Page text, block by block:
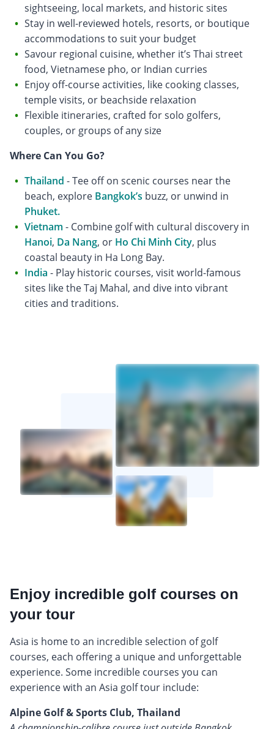
sightseeing, local markets, and historic sites
Stay in well-reviewed hotels, resorts, or boutique
accommodations to suit your budget
Savour regional cuisine, whether it’s Thai street
food, Vietnamese pho, or Indian curries
Enjoy off-course activities, like cooking classes,
temple visits, or beachside relaxation
Flexible itineraries, crafted for solo golfers,
couples, or groups of any size
Where Can You Go?
Thailand - Tee off on scenic courses near the
beach, explore Bangkok’s buzz, or unwind in
Phuket.
Vietnam - Combine golf with cultural discovery in
Hanoi, Da Nang, or Ho Chi Minh City, plus
coastal beauty in Ha Long Bay.
India - Play historic courses, visit world-famous
sites like the Taj Mahal, and dive into vibrant
cities and traditions.
Enjoy incredible golf courses on
your tour
Asia is home to an incredible selection of golf
courses, each offering a unique and unforgettable
experience. Some incredible courses you can
experience with an Asia golf tour include:
Alpine Golf & Sports Club, Thailand